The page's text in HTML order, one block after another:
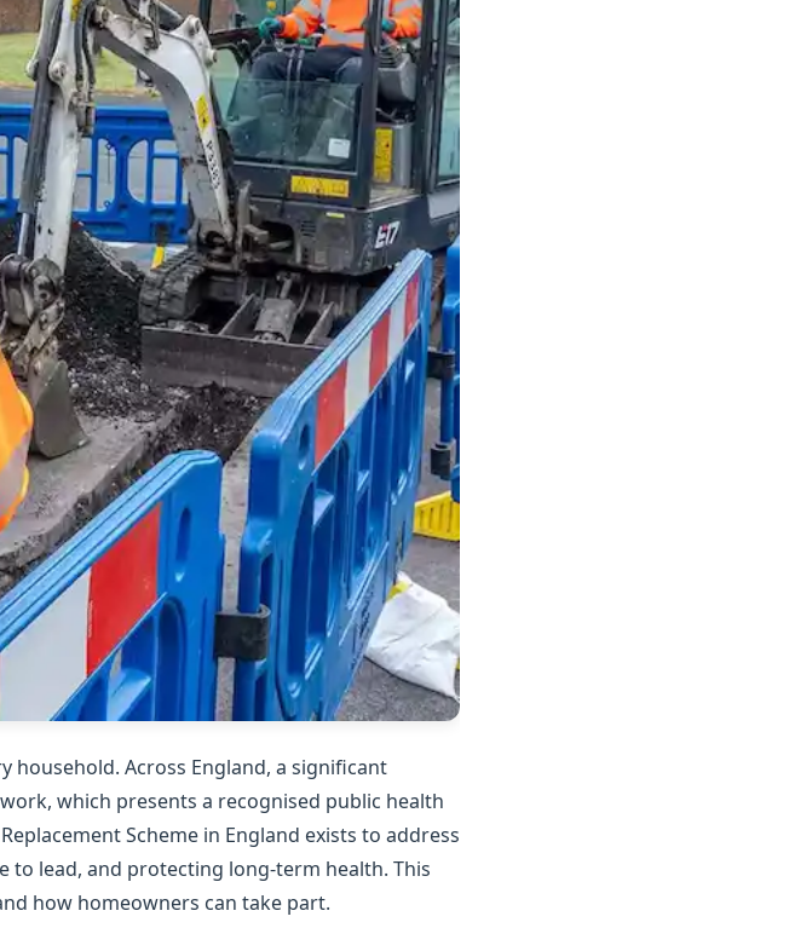
household. Across England, a significant
which presents a recognised public health
Scheme in England exists to address
to lead, and protecting long-term health. This
how homeowners can take part.